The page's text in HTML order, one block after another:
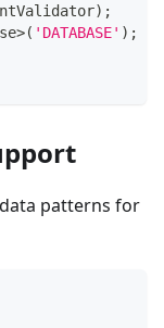
) ;
>( 'DATABASE' ) ;
patterns for